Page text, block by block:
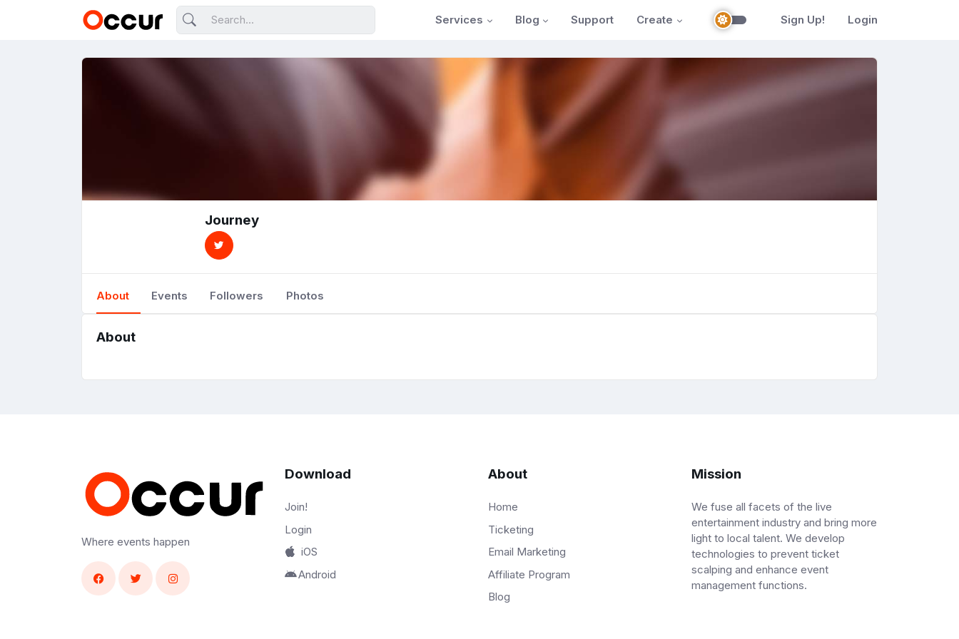
Services Blog Support Create Sign Up! Login
Journey
About Events Followers Photos
About
Where events happen
Download
Join!
Login
iOS
Android
About
Home
Ticketing
Email Marketing
Affiliate Program
Blog
Mission
We fuse all facets of the live
entertainment industry and bring more
light to local talent. We develop
technologies to prevent ticket
scalping and enhance event
management functions.